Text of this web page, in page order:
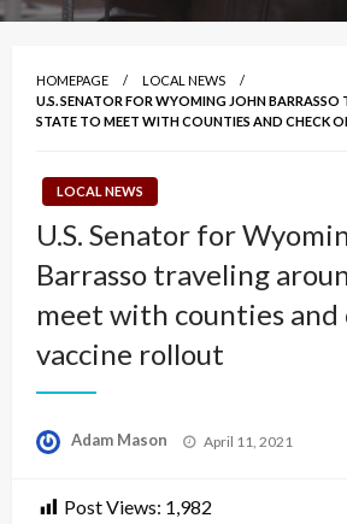
HOMEPAGE
LOCAL NEWS
U.S. SENATOR FOR WYOMING JOHN BARRASSO
STATE TO MEET WITH COUNTIES AND CHECK
LOCAL NEWS
U.S. Senator for
Barrasso traveling
meet with counties and
vaccine rollout
Adam Mason
Posted
April 11, 2021
Post Views: 1,982